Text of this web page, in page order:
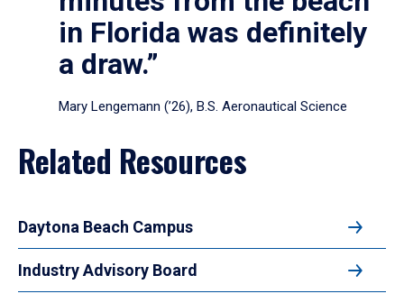
in Florida was definitely
a draw.”
Mary Lengemann (’26), B.S. Aeronautical Science
Related Resources
Daytona Beach Campus
Industry Advisory Board